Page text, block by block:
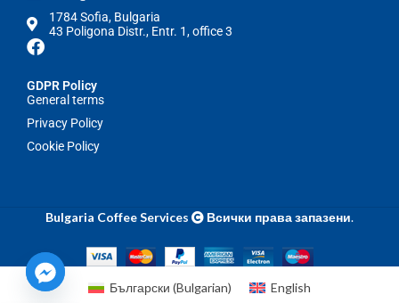
1784 Sofia, Bulgaria
43 Poligona Distr., Entr. 1, office 3
GDPR Policy
General terms
Privacy Policy
Cookie Policy
Bulgaria Coffee Services Всички права запазени.
Български (Bulgarian) English